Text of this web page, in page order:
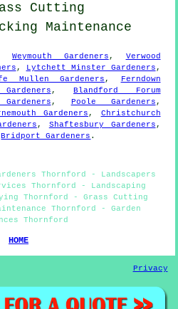
Cutting
Maintenance
Weymouth Gardeners, Verwood
, Lytchett Minster Gardeners,
Mullen Gardeners,
Ferndown
,Blandford Forum
, Poole Gardeners,
Gardeners, Christchurch
, Shaftesbury Gardeners,
Bridport Gardeners .
Thornford - Landscapers
Thornford - Landscaping
Thornford - Grass Cutting
Thornford - Garden
Thornford
HOME
Privacy